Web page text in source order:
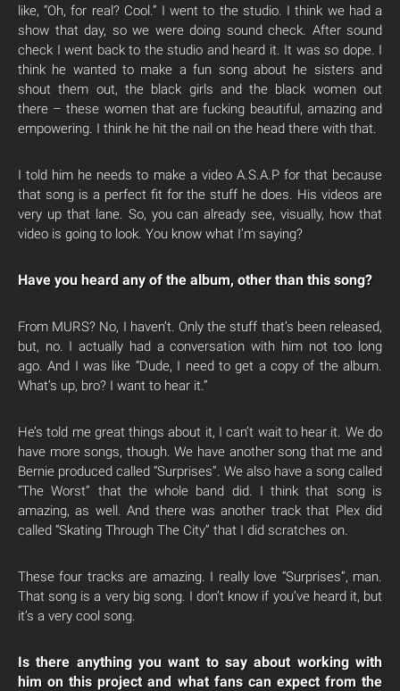
like, “Oh, for real? Cool.” I went to the studio. I think we had a
show that day, so we were doing sound check. After sound
check I went back to the studio and heard it. It was so dope. I
think he wanted to make a fun song about he sisters and
shout them out, the black girls and the black women out
there – these women that are fucking beautiful, amazing and
empowering. I think he hit the nail on the head there with that.
I told him he needs to make a video A.S.A.P for that because
that song is a perfect fit for the stuff he does. His videos are
very up that lane. So, you can already see, visually, how that
video is going to look. You know what I’m saying?
Have you heard any of the album, other than this song?
From MURS? No, I haven’t. Only the stuff that’s been released,
but, no. I actually had a conversation with him not too long
ago. And I was like “Dude, I need to get a copy of the album.
What’s up, bro? I want to hear it.”
He’s told me great things about it, I can’t wait to hear it. We do
have more songs, though. We have another song that me and
Bernie produced called “Surprises”. We also have a song called
“The Worst” that the whole band did. I think that song is
amazing, as well. And there was another track that Plex did
called “Skating Through The City” that I did scratches on.
These four tracks are amazing. I really love “Surprises”, man.
That song is a very big song. I don’t know if you’ve heard it, but
it’s a very cool song.
Is there anything you want to say about working with
him on this project and what fans can expect from the